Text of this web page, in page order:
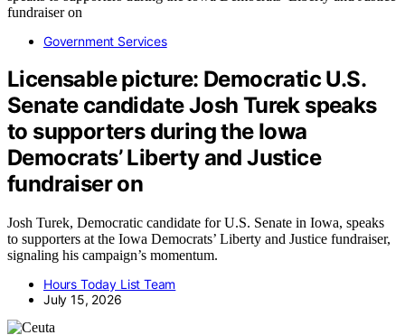
Government Services
Licensable picture: Democratic U.S.
Senate candidate Josh Turek speaks
to supporters during the Iowa
Democrats’ Liberty and Justice
fundraiser on
Josh Turek, Democratic candidate for U.S. Senate in Iowa, speaks
to supporters at the Iowa Democrats’ Liberty and Justice fundraiser,
signaling his campaign’s momentum.
Hours Today List Team
July 15, 2026